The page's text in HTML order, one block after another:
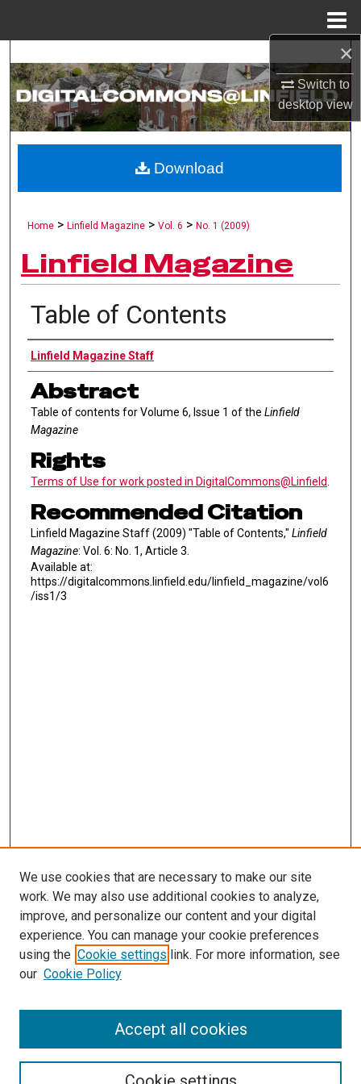
×
Switch to
desktopview
Search
Browse Collections
About
Digital Commons Network™
Home > Linfield Magazine > Vol. 6 > No. 1 (2009)
Linfield Magazine
Table of Contents
Authors
Linfield Magazine Staff
Abstract
Table of contents for Volume 6, Issue 1 of the Linfield
Magazine
Rights
Terms of Use for work posted in DigitalCommons@Linfield
Recommended Citation
Linfield Magazine Staff (2009) "Table of Contents," Linfield
Magazine: Vol. 6: No. 1, Article 3.
Available at:
https://digitalcommons.linfield.edu/linfield_magazine/vol6
/iss1/3
Download
Receive Email Notices or RSS
We use cookies that are necessary to make our site
work. We may also use additional cookies to analyze,
improve, and personalize our content and your digital
experience. You can manage your cookie preferences
using the Cookie settings link. For more information, see
our Cookie Policy
Accept all cookies